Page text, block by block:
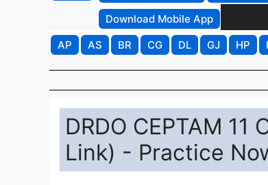
Download Mobile App
AP
AS BR CG DL GJ HP
DRDO CEPTAM
Link) - Practice